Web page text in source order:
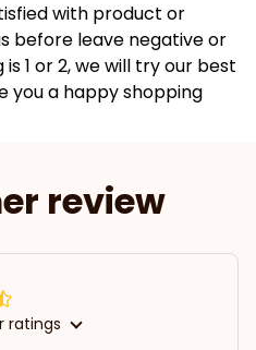
with product or
before leave negative or
1 or 2, we will try our best
you a happy shopping
review
ratings